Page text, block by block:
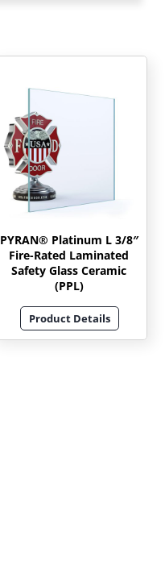
PYRAN® Platinum L 3/8″
Fire-Rated Laminated
Safety Glass Ceramic
(PPL)
Product Details